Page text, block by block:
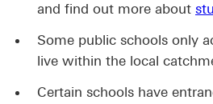
and find out more about
Some public schools only
live within the local
Certain schools have